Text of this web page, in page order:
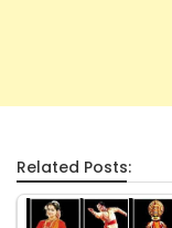
Related Posts: